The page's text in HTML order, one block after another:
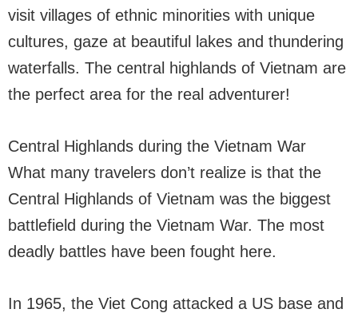
visit villages of ethnic minorities with unique
cultures, gaze at beautiful lakes and thundering
waterfalls. The central highlands of Vietnam are
the perfect area for the real adventurer!
Central Highlands during the Vietnam War
What many travelers don’t realize is that the
Central Highlands of Vietnam was the biggest
battlefield during the Vietnam War. The most
deadly battles have been fought here.
In 1965, the Viet Cong attacked a US base and